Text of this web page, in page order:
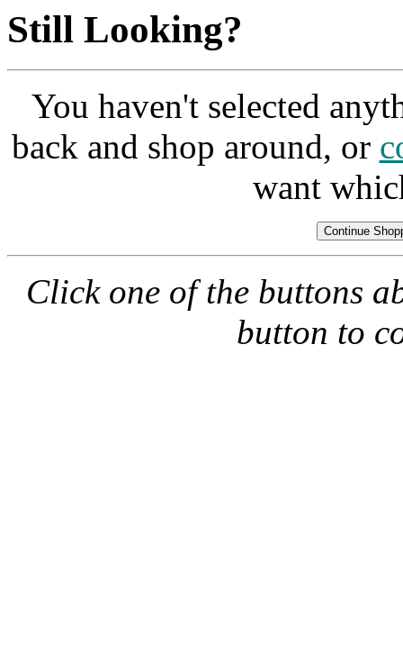
Still Looking?
You haven't selected
back and shop around, or
want
Click one of the buttons
button to